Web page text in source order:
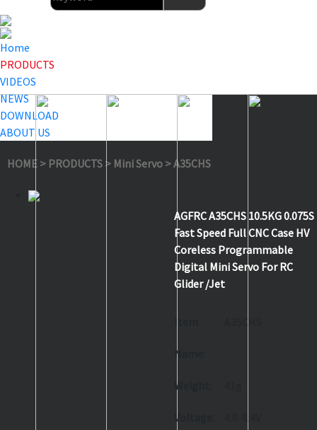
Home
PRODUCTS
VIDEOS
NEWS
DOWNLOAD
ABOUT US
HOME > PRODUCTS > Mini Servo >A35CHS
AGFRC A35CHS 10.5KG 0.075S
Fast Speed Full CNC Case HV
Coreless Programmable
Digital Mini Servo For RC
Glider /Jet
Name:
A35CHS
Weight:
Voltage: